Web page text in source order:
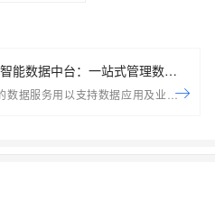
能数据中台：一站式管理数据
数据服务用以支持数据应用及业务场